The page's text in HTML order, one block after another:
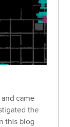
came
the
this blog